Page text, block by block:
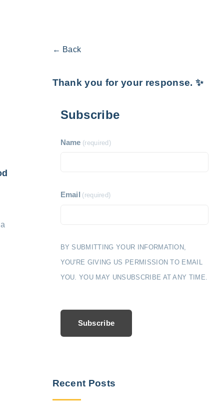
← Back
Thank you for your response. ✨
Subscribe
Name (required)
Email (required)
BY SUBMITTING YOUR INFORMATION,
YOU'RE GIVING US PERMISSION TO EMAIL
YOU. YOU MAY UNSUBSCRIBE AT ANY TIME.
Subscribe
Recent Posts